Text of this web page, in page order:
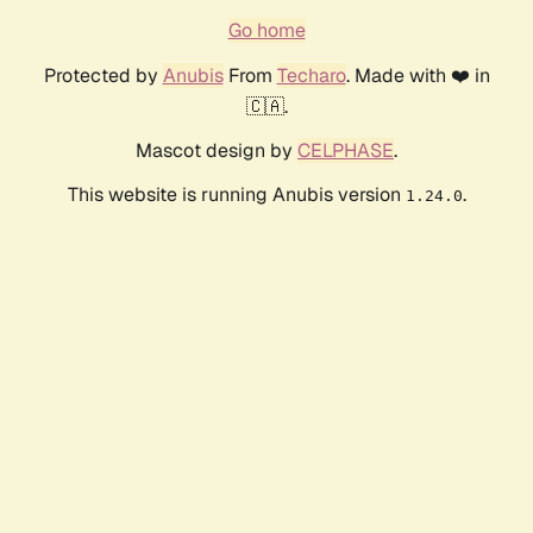
Go home
Protected by AnubisFrom Techaro. Made with ❤️ in
🇨🇦.
Mascot design by CELPHASE.
This website is running Anubis version 1.24.0.